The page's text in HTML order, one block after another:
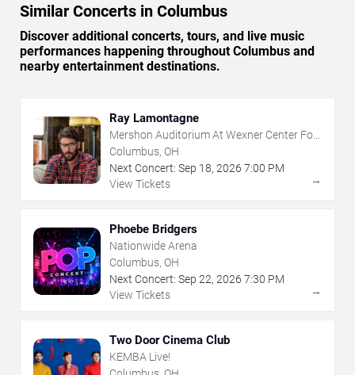
Similar Concerts in Columbus
Discover additional concerts, tours, and live music
performances happening throughout Columbus and
nearby entertainment destinations.
Ray Lamontagne
Mershon Auditorium At Wexner Center For
The Arts
Columbus, OH
Next Concert: Sep 18, 2026 7:00 PM
View Tickets
→
Phoebe Bridgers
Nationwide Arena
Columbus, OH
Next Concert: Sep 22, 2026 7:30 PM
View Tickets
→
Two Door Cinema Club
KEMBA Live!